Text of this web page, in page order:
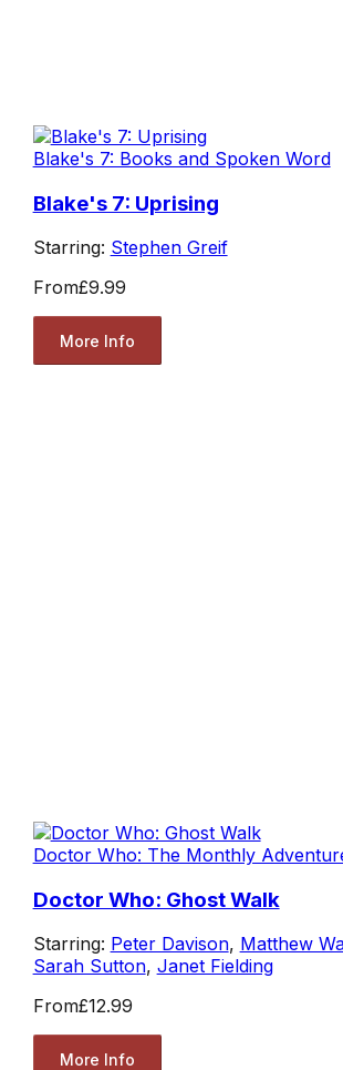
Blake's 7: Books and Spoken Word
Blake's 7: Uprising
Starring: Stephen Greif
From£9.99
More Info
Doctor Who: The Monthly
Doctor Who: Ghost Walk
Starring: Peter Davison, Matthew
Sarah Sutton, Janet Fielding
From£12.99
More Info